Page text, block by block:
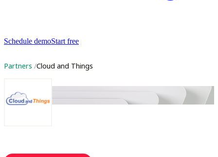
Schedule demoStart free
Partners Cloud and Things